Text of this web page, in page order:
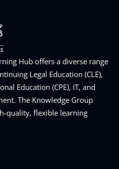
Hub offers a diverse range
Legal Education (CLE),
Education (CPE), IT, and
The Knowledge Group
quality, flexible learning